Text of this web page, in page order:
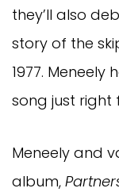
they’ll also
story of the
1977.
song just right
Meneely and
album,